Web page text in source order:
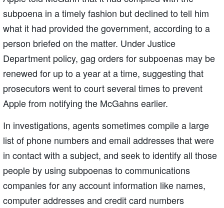
subpoena in a timely fashion but declined to tell him
what it had provided the government, according to a
person briefed on the matter. Under Justice
Department policy, gag orders for subpoenas may be
renewed for up to a year at a time, suggesting that
prosecutors went to court several times to prevent
Apple from notifying the McGahns earlier.
In investigations, agents sometimes compile a large
list of phone numbers and email addresses that were
in contact with a subject, and seek to identify all those
people by using subpoenas to communications
companies for any account information like names,
computer addresses and credit card numbers